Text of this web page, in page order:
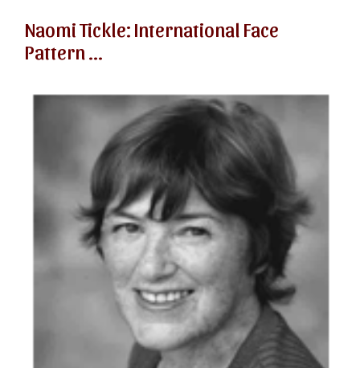
Naomi Tickle: International Face
Pattern ...